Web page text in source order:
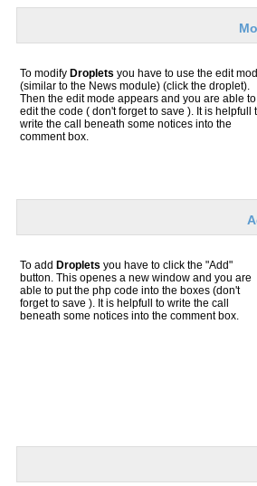
To modify Droplets you have to use the edit
(similar to the News module) (click the droplet).
Then the edit mode appears and you are able to
edit the code ( don't forget to save ). It is helpfull
write the call beneath some notices into the
comment box.
To add Droplets you have to click the "Add"
button. This openes a new window and you are
able to put the php code into the boxes (don't
forget to save ). It is helpfull to write the call
beneath some notices into the comment box.